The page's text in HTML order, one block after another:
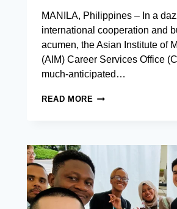
MANILA, Philippines – In a
international cooperation and
acumen, the Asian Institute of
(AIM) Career Services Office
much-anticipated…
READ MORE A
BRILLIANCE:
INTERNATIONAL
CHAMBERS
NETWORKING
NIGHT
AT